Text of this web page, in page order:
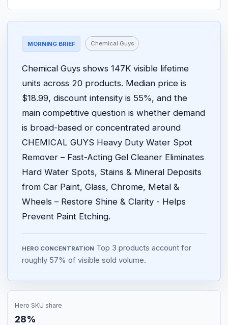
MORNING BRIEF Chemical Guys
Chemical Guys shows 147K visible lifetime
units across 20 products. Median price is
$18.99, discount intensity is 55%, and the
main competitive question is whether demand
is broad-based or concentrated around
CHEMICAL GUYS Heavy Duty Water Spot
Remover – Fast-Acting Gel Cleaner Eliminates
Hard Water Spots, Stains & Mineral Deposits
from Car Paint, Glass, Chrome, Metal &
Wheels – Restore Shine & Clarity - Helps
Prevent Paint Etching.
HERO CONCENTRATION Top 3 products account for
roughly 57% of visible sold volume.
Hero SKU share
28%